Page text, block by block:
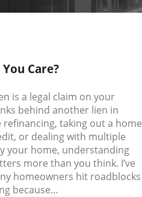
Care?
is a legal claim on your
behind another lien in
refinancing, taking out a home
or dealing with multiple
your home, understanding
more than you think. I’ve
homeowners hit roadblocks
because…